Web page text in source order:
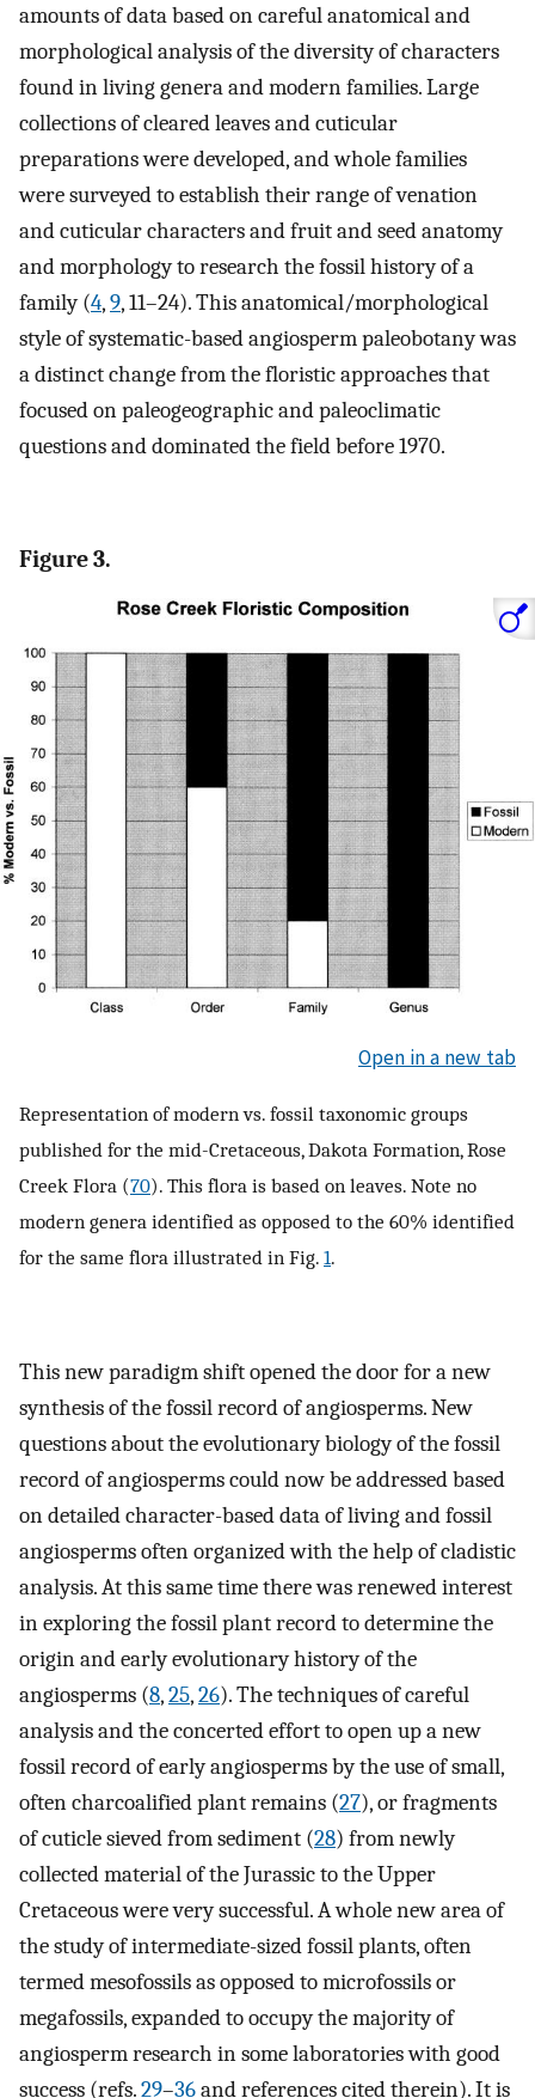
amounts of data based on careful anatomical and
morphological analysis of the diversity of characters
found in living genera and modern families. Large
collections of cleared leaves and cuticular
preparations were developed, and whole families
were surveyed to establish their range of venation
and cuticular characters and fruit and seed anatomy
and morphology to research the fossil history of a
family (4,9, 11–24). This anatomical/morphological
style of systematic-based angiosperm paleobotany was
a distinct change from the floristic approaches that
focused on paleogeographic and paleoclimatic
questions and dominated the field before 1970.
Figure 3.
Open in a new tab
Representation of modern vs. fossil taxonomic groups
published for the mid-Cretaceous, Dakota Formation, Rose
Creek Flora (70). This flora is based on leaves. Note no
modern genera identified as opposed to the 60% identified
for the same flora illustrated in Fig. 1.
This new paradigm shift opened the door for a new
synthesis of the fossil record of angiosperms. New
questions about the evolutionary biology of the fossil
record of angiosperms could now be addressed based
on detailed character-based data of living and fossil
angiosperms often organized with the help of cladistic
analysis. At this same time there was renewed interest
in exploring the fossil plant record to determine the
origin and early evolutionary history of the
angiosperms (8,25,26). The techniques of careful
analysis and the concerted effort to open up a new
fossil record of early angiosperms by the use of small,
often charcoalified plant remains (27), or fragments
of cuticle sieved from sediment (28) from newly
collected material of the Jurassic to the Upper
Cretaceous were very successful. A whole new area of
the study of intermediate-sized fossil plants, often
termed mesofossils as opposed to microfossils or
megafossils, expanded to occupy the majority of
angiosperm research in some laboratories with good
success (refs.29–36and references cited therein). It is